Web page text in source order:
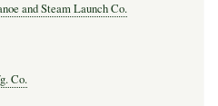
and Steam Launch Co.
Co.